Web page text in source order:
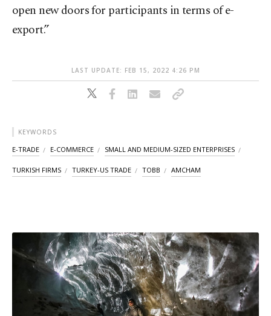
open new doors for participants in terms of e-
export.”
LAST UPDATE: FEB 15, 2022 4:26 PM
KEYWORDS
E-TRADE E-COMMERCE SMALL AND MEDIUM-SIZED ENTERPRISES
TURKISH FIRMS TURKEY-US TRADE TOBB AMCHAM